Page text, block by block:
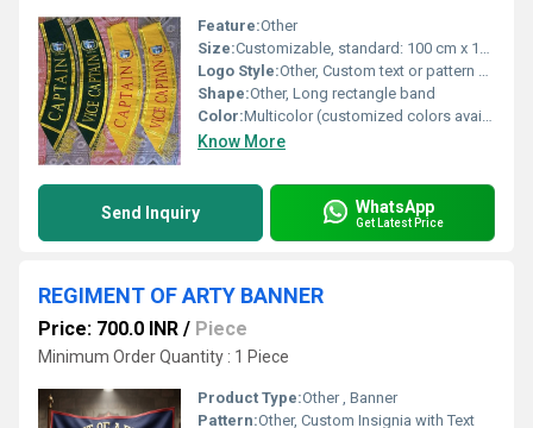
Feature:Other
Size:Customizable, standard: 100 cm x 10 cm
Logo Style:Other, Custom text or pattern embroidery
Shape:Other, Long rectangle band
Color:Multicolor (customized colors available)
Know More
Send Inquiry WhatsApp
Get Latest Price
REGIMENT OF ARTY BANNER
Price: 700.0 INR / Piece
Minimum Order Quantity : 1 Piece
Product Type:Other , Banner
Pattern:Other, Custom Insignia with Text